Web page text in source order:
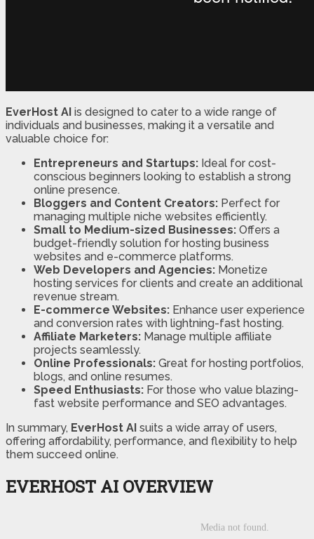
EverHost AI is designed to cater to a wide range of
individuals and businesses, making it a versatile and
valuable choice for:
Entrepreneurs and Startups: Ideal for cost-
conscious beginners looking to establish a strong
online presence.
Bloggers and Content Creators: Perfect for
managing multiple niche websites efficiently.
Small to Medium-sized Businesses: Offers a
budget-friendly solution for hosting business
websites and e-commerce platforms.
Web Developers and Agencies: Monetize
hosting services for clients and create an additional
revenue stream.
E-commerce Websites: Enhance user experience
and conversion rates with lightning-fast hosting.
Affiliate Marketers: Manage multiple affiliate
projects seamlessly.
Online Professionals: Great for hosting portfolios,
blogs, and online resumes.
Speed Enthusiasts: For those who value blazing-
fast website performance and SEO advantages.
In summary, EverHost AI suits a wide array of users,
offering affordability, performance, and flexibility to help
them succeed online.
EVERHOST AI OVERVIEW